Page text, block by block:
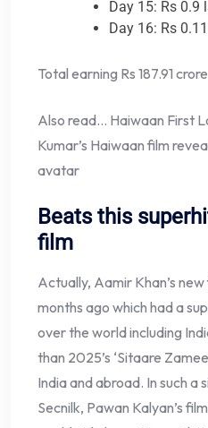
Day 15: Rs 0.9
Day 16: Rs
Total earning Rs 187.91 crore
Also read… Haiwaan First
Kumar’s Haiwaan film
avatar
Beats this
film
Actually, Aamir Khan’s
months ago which had a
over the world including
than 2025’s ‘Sitaare
India and abroad. In such a
Secnilk, Pawan Kalyan’s